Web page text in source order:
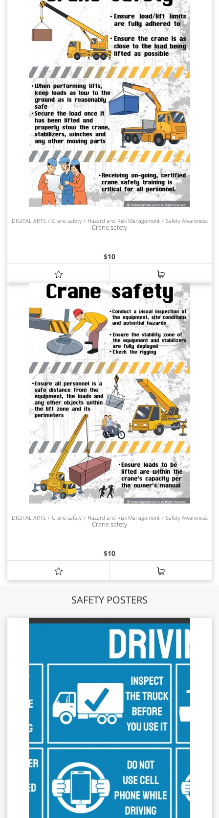
DIGITAL ARTS Crane safety Hazard and Risk Management Safety Awareness
Crane safety
$10
DIGITAL ARTS Crane safety Hazard and Risk Management Safety Awareness
Crane safety
$10
SAFETY POSTERS